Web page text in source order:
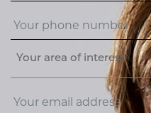
Your area of interest